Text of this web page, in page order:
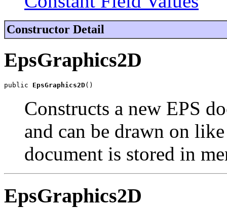
Constructor Detail
EpsGraphics2D
public EpsGraphics2D()
Constructs a new EPS
and can be drawn on
document is stored in
EpsGraphics2D